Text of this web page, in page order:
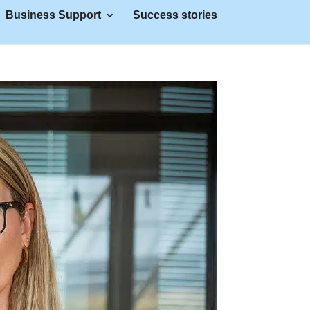
Business Support Success stories